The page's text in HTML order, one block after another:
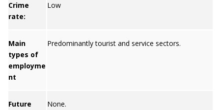
Crime
rate:
Low
Main
types of
employme
nt
Predominantly tourist and service sectors.
Future
None.